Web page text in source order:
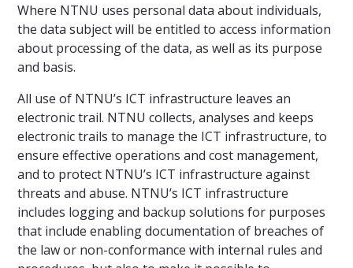
Where NTNU uses personal data about individuals,
the data subject will be entitled to access information
about processing of the data, as well as its purpose
and basis.
All use of NTNU’s ICT infrastructure leaves an
electronic trail. NTNU collects, analyses and keeps
electronic trails to manage the ICT infrastructure, to
ensure effective operations and cost management,
and to protect NTNU’s ICT infrastructure against
threats and abuse. NTNU’s ICT infrastructure
includes logging and backup solutions for purposes
that include enabling documentation of breaches of
the law or non-conformance with internal rules and